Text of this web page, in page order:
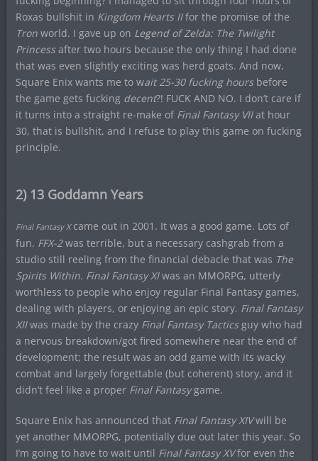
Roxas bullshit in Kingdom Hearts IIfor the promise of the
Tronworld. I gave up on Legend of Zelda: The Twilight
Princessafter two hours because the only thing I had done
that was even slightly exciting was herd goats. And now,
Square Enix wants me to wait 25-30 fucking hoursbefore
the game gets fucking decent?! FUCK AND NO. I don’t care if
it turns into a straight re-make of Final Fantasy VIIat hour
30, that is bullshit, and I refuse to play this game on fucking
principle.
2) 13 Goddamn Years
Final Fantasy Xcame out in 2001. It was a good game. Lots of
fun. FFX-2was terrible, but a necessary cashgrab from a
studio still reeling from the financial debacle that was The
Spirits Within. Final Fantasy XIwas an MMORPG, utterly
worthless to people who enjoy regular Final Fantasy games,
dealing with players, or enjoying an epic story. Final Fantasy
XIIwas made by the crazy Final Fantasy Tacticsguy who had
a nervous breakdown/got fired somewhere near the end of
development; the result was an odd game with its wacky
combat and largely forgettable (but coherent) story, and it
didn’t feel like a proper Final Fantasygame.
Square Enix has announced that Final Fantasy XIVwill be
yet another MMORPG, potentially due out later this year. So
I’m going to have to wait until Final Fantasy XVfor even the